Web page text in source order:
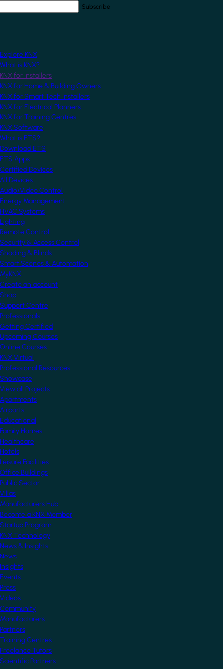
Explore KNX
What is KNX?
KNX for Installers
KNX for Home & Building Owners
KNX for Smart Tech Installers
KNX for Electrical Planners
KNX for Training Centres
KNX Software
What is ETS?
Download ETS
ETS Apps
Certified Devices
All Devices
Audio/Video Control
Energy Management
HVAC Systems
Lighting
Remote Control
Security & Access Control
Shading & Blinds
Smart Scenes & Automation
MyKNX
Create an account
Shop
Support Centre
Professionals
Getting Certified
Upcoming Courses
Online Courses
KNX Virtual
Professional Resources
Showcase
View all Projects
Apartments
Airports
Educational
Family Homes
Healthcare
Hotels
Leisure Facilities
Office Buildings
Public Sector
Villas
Manufacturers Hub
Become a KNX Member
Startup Program
KNX Technology
News & Insights
News
Insights
Events
Press
Videos
Community
Manufacturers
Partners
Training Centres
Freelance Tutors
Scientific Partners